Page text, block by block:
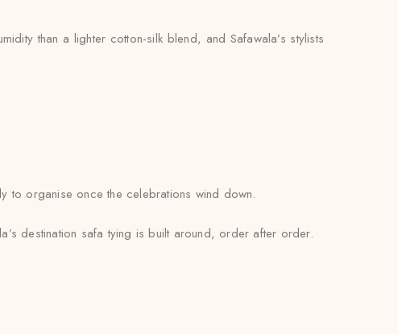
than a lighter cotton-silk blend, and Safawala’s stylists
to organise once the celebrations wind down.
destination safa tying is built around, order after order.